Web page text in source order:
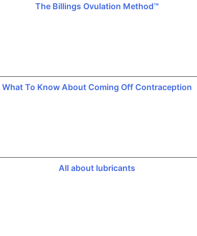
The Billings Ovulation Method™
What To Know About Coming Off Contraception
All about lubricants